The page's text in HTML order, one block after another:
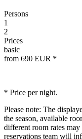
Persons
1
2
Prices
basic
from 690 EUR *
* Price per night.
Please note: The
the season, available
different room rates
reservations team will